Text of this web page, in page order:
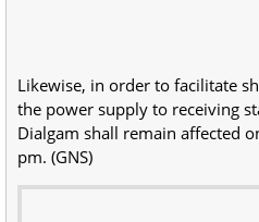
Likewise, in order to facilitate
the power supply to receiving
Dialgam shall remain affected
pm. (GNS)